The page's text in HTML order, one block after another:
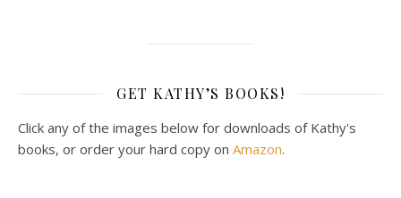
GET KATHY’S BOOKS!
Click any of the images below for downloads of Kathy's
books, or order your hard copy on Amazon.